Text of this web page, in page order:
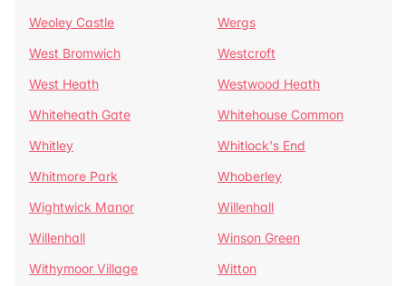
Weoley Castle
Wergs
West Bromwich
Westcroft
West Heath
Westwood Heath
Whiteheath Gate
Whitehouse Common
Whitley
Whitlock's End
Whitmore Park
Whoberley
Wightwick Manor
Willenhall
Willenhall
Winson Green
Withymoor Village
Witton